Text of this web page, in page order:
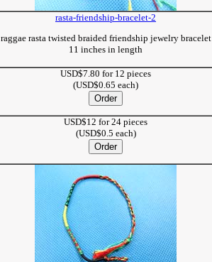
rasta-friendship-bracelet-2
raggae rasta twisted braided friendship jewelry bracelet
11 inches in length
USD$7.80 for 12 pieces
(USD$0.65 each)
USD$12 for 24 pieces
(USD$0.5 each)